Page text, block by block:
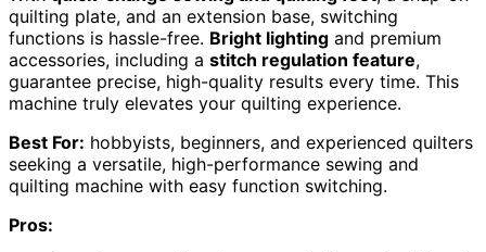
quilting plate, and an extension base, switching
functions is hassle-free. Bright lighting and premium
accessories, including a stitch regulation feature,
guarantee precise, high-quality results every time. This
machine truly elevates your quilting experience.
Best For: hobbyists, beginners, and experienced quilters
seeking a versatile, high-performance sewing and
quilting machine with easy function switching.
Pros: